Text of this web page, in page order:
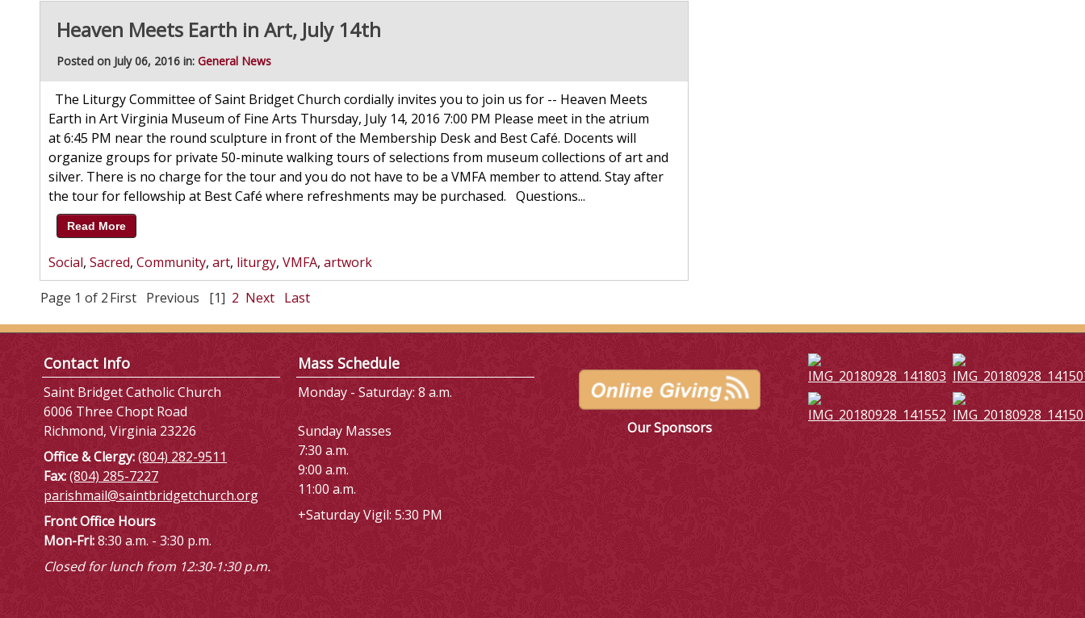
Heaven Meets Earth in Art, July 14th
Posted on July 06, 2016 in: General News
The Liturgy Committee of Saint Bridget Church cordially invites you to join us for -- Heaven Meets
Earth in Art Virginia Museum of Fine Arts Thursday, July 14, 2016 7:00 PM Please meet in the atrium
at 6:45 PM near the round sculpture in front of the Membership Desk and Best Café. Docents will
organize groups for private 50-minute walking tours of selections from museum collections of art and
silver. There is no charge for the tour and you do not have to be a VMFA member to attend. Stay after
the tour for fellowship at Best Café where refreshments may be purchased. Questions...
Read More
Social, Sacred, Community, art, liturgy, VMFA, artwork
Page 1 of 2First Previous [1] 2 Next Last
Contact Info
Saint Bridget Catholic Church
6006 Three Chopt Road
Richmond, Virginia 23226
Office & Clergy:(804) 282-9511
Fax:(804) 285-7227
parishmail@saintbridgetchurch.org
Front Office Hours
Mon-Fri:8:30 a.m. - 3:30 p.m.
Closed for lunch from 12:30-1:30 p.m.
Mass Schedule
Monday - Saturday: 8 a.m.
Sunday Masses
7:30 a.m.
9:00 a.m.
11:00 a.m.
+Saturday Vigil: 5:30 PM
Our Sponsors